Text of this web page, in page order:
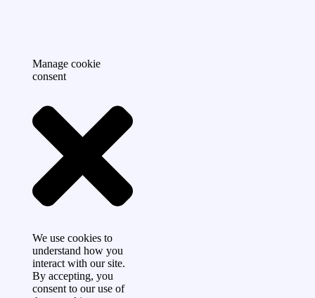
Manage cookie
consent
We use cookies to
understand how you
interact with our site.
By accepting, you
consent to our use of